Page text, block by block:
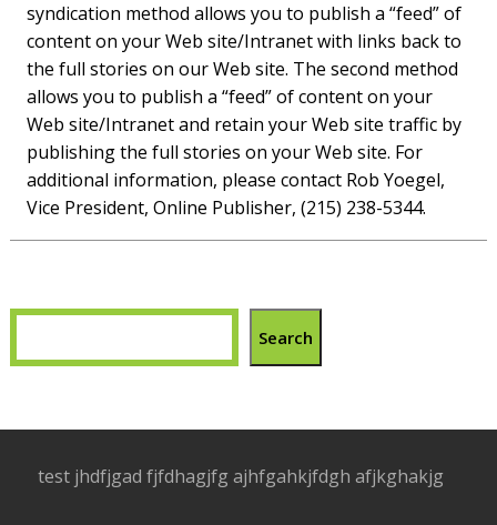
syndication method allows you to publish a “feed” of
content on your Web site/Intranet with links back to
the full stories on our Web site. The second method
allows you to publish a “feed” of content on your
Web site/Intranet and retain your Web site traffic by
publishing the full stories on your Web site. For
additional information, please contact Rob Yoegel,
Vice President, Online Publisher, (215) 238-5344.
Search
test jhdfjgad fjfdhagjfg ajhfgahkjfdgh afjkghakjg